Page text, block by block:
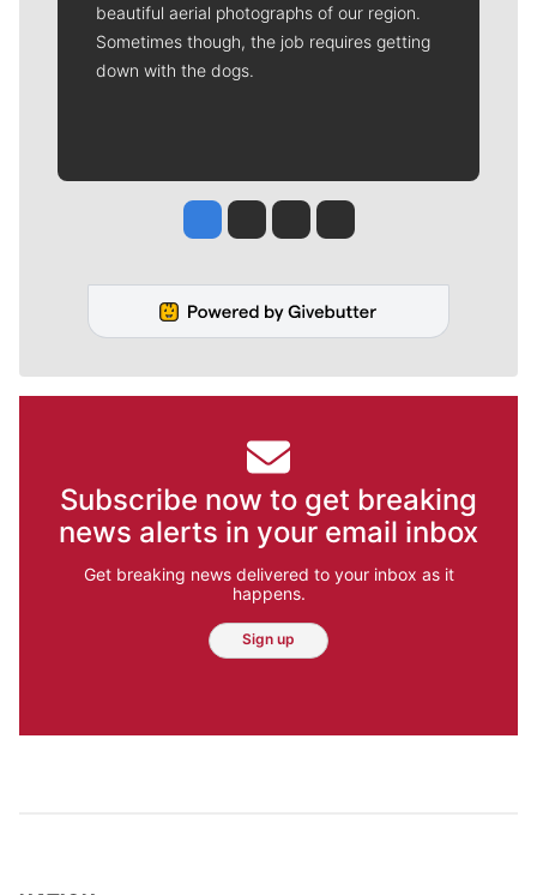
beautiful aerial photographs of our region.
Sometimes though, the job requires getting
down with the dogs.
Jesse Tinsley
Jim Meehan
Molly QuinnRob Curley
Subscribe now to get breaking
news alerts in your email inbox
Get breaking news delivered to your inbox as it
happens.
Sign up